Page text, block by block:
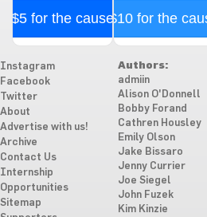
$5 for the cause$10 for the
Instagram
Facebook
Twitter
About
Advertise with us!
Archive
Contact Us
Internship
Opportunities
Sitemap
Authors:
admiin
Alison O'Donnell
Bobby Forand
Cathren Housley
Emily Olson
Jake Bissaro
Jenny Currier
Joe Siegel
John Fuzek
Kim Kinzie